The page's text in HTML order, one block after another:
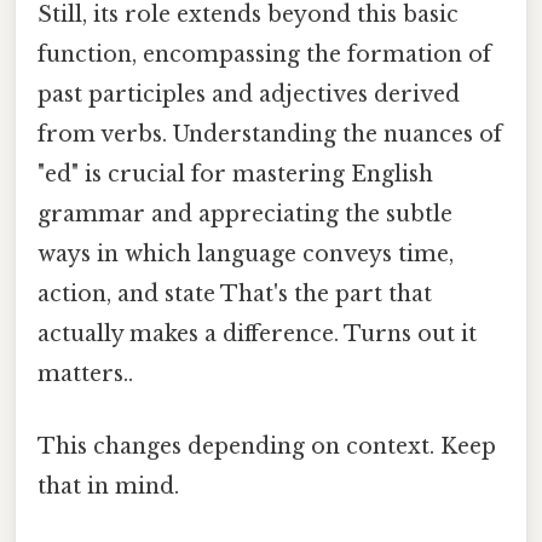
Still, its role extends beyond this basic
function, encompassing the formation of
past participles and adjectives derived
from verbs. Understanding the nuances of
"ed" is crucial for mastering English
grammar and appreciating the subtle
ways in which language conveys time,
action, and state That's the part that
actually makes a difference. Turns out it
matters..
This changes depending on context. Keep
that in mind.